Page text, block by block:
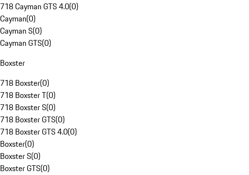
718 Cayman GTS 4.0(0)
Cayman(0)
Cayman S(0)
Cayman GTS(0)
Boxster
718 Boxster(0)
718 Boxster T(0)
718 Boxster S(0)
718 Boxster GTS(0)
718 Boxster GTS 4.0(0)
Boxster(0)
Boxster S(0)
Boxster GTS(0)